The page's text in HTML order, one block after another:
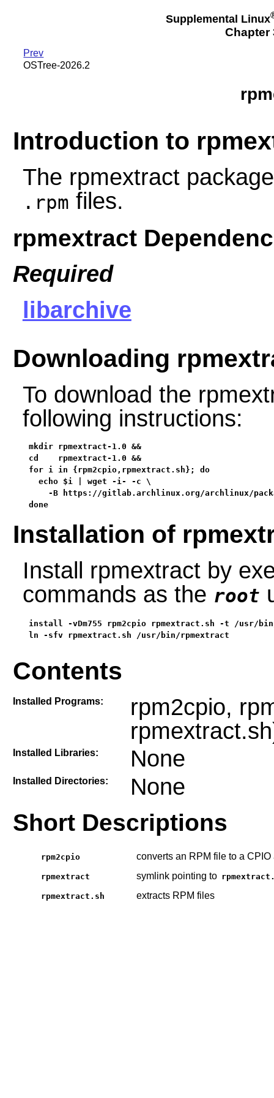
Supplemental Linux
Chapter
Prev
OSTree-2026.2
Introduction to
The rpmextract
.rpm files.
rpmextract
Required
libarchive
Downloading
To download the
following instructions:
mkdir rpmextract-1.0 &&
cd    rpmextract-1.0 &&
for i in {rpm2cpio,rpmextract.sh}; do
  echo $i | wget -i- -c \
-B https://gitlab.archlinux.org/archlinux/
done
Installation of
Install rpmextract by
commands as the root
install -vDm755 rpm2cpio rpmextract.sh -t /usr/
ln -sfv rpmextract.sh /usr/bin/rpmextract
Contents
Installed Programs:
rpm2cpio,
Installed Libraries: None
Installed Directories: None
Short Descriptions
rpm2cpio converts an RPM file to a CPIO
rpmextract symlink pointing to
rpmextract.sh extracts RPM files